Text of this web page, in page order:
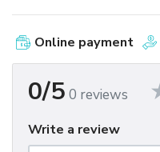
Online payment
0/5 0 reviews
Write a review